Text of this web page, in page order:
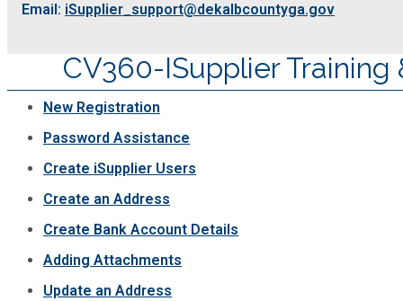
Police
Property Appraisal
Public Works
Purchasing and Contracting
Email: iSupplier_support@dekalbcountyga.gov
CV360-ISupplier Training
New Registration
Password Assistance
Create iSupplier Users
Create an Address
Create Bank Account Details
Adding Attachments
Update an Address